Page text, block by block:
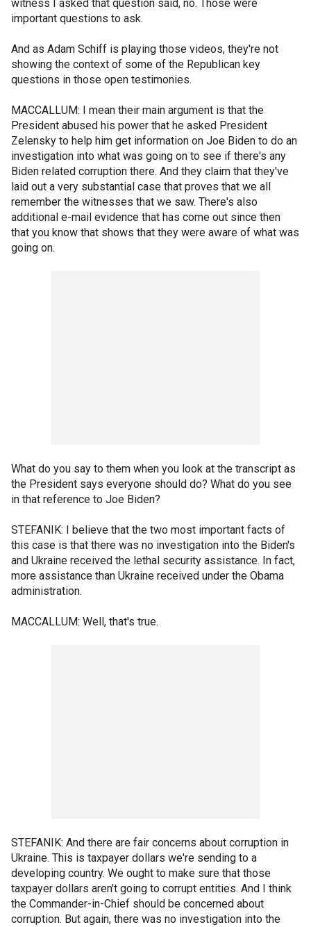
witness I asked that question said, no. Those were
important questions to ask.
And as Adam Schiff is playing those videos, they're not
showing the context of some of the Republican key
questions in those open testimonies.
MACCALLUM: I mean their main argument is that the
President abused his power that he asked President
Zelensky to help him get information on Joe Biden to do an
investigation into what was going on to see if there's any
Biden related corruption there. And they claim that they've
laid out a very substantial case that proves that we all
remember the witnesses that we saw. There's also
additional e-mail evidence that has come out since then
that you know that shows that they were aware of what was
going on.
What do you say to them when you look at the transcript as
the President says everyone should do? What do you see
in that reference to Joe Biden?
STEFANIK: I believe that the two most important facts of
this case is that there was no investigation into the Biden's
and Ukraine received the lethal security assistance. In fact,
more assistance than Ukraine received under the Obama
administration.
MACCALLUM: Well, that's true.
STEFANIK: And there are fair concerns about corruption in
Ukraine. This is taxpayer dollars we're sending to a
developing country. We ought to make sure that those
taxpayer dollars aren't going to corrupt entities. And I think
the Commander-in-Chief should be concerned about
corruption. But again, there was no investigation into the